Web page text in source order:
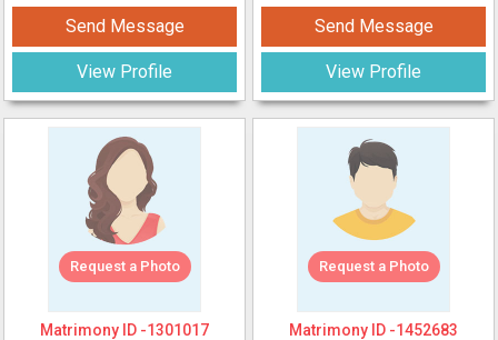
Send Message
View Profile
Request a Photo
Matrimony ID -1301017
Send Message
View Profile
Request a Photo
Matrimony ID -1452683